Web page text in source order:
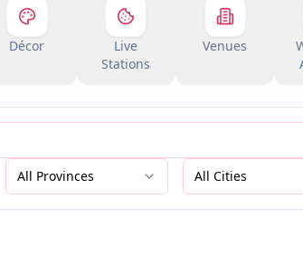
Décor
Live
Stations
Venues
All Provinces All Cities